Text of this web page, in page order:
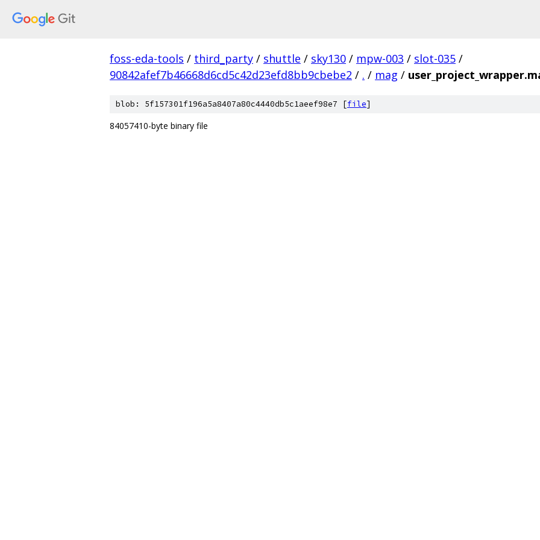
foss-eda-tools / third_party / shuttle / sky130 / mpw-003 / slot-035 /
90842afef7b46668d6cd5c42d23efd8bb9cbebe2 / . / mag /
blob: 5f157301f196a5a8407a80c4440db5c1aeef98e7 [file]
84057410-byte binary file